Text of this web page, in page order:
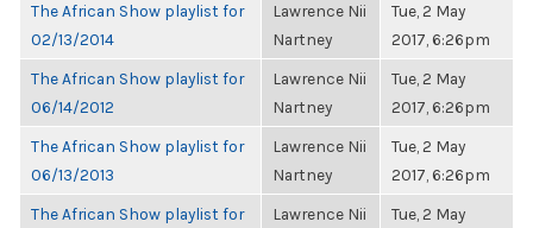
The African Show playlist for
02/13/2014
Lawrence Nii
Nartney
Tue, 2 May
2017, 6:26pm
The African Show playlist for
06/14/2012
Lawrence Nii
Nartney
Tue, 2 May
2017, 6:26pm
The African Show playlist for
06/13/2013
Lawrence Nii
Nartney
Tue, 2 May
2017, 6:26pm
The African Show playlist for
Lawrence Nii
Tue, 2 May